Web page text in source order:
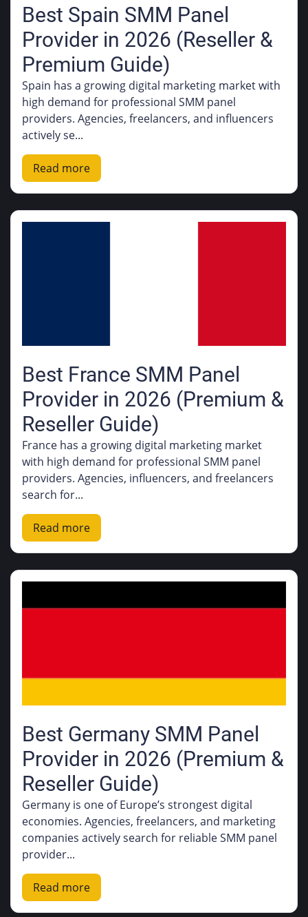
Best Spain SMM Panel
Provider in 2026 (Reseller &
Premium Guide)
Spain has a growing digital marketing market with
high demand for professional SMM panel
providers. Agencies, freelancers, and influencers
actively se...
Read more
Best France SMM Panel
Provider in 2026 (Premium &
Reseller Guide)
France has a growing digital marketing market
with high demand for professional SMM panel
providers. Agencies, influencers, and freelancers
search for...
Read more
Best Germany SMM Panel
Provider in 2026 (Premium &
Reseller Guide)
Germany is one of Europe’s strongest digital
economies. Agencies, freelancers, and marketing
companies actively search for reliable SMM panel
provider...
Read more